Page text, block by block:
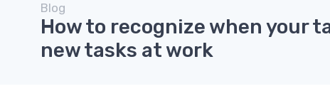
Blog
How to recognize when your
new tasks at work